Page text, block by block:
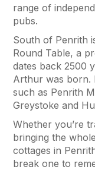
range of
pubs.
South of Penrith
Round Table, a
dates back 2500
Arthur was born.
such as Penrith
Greystoke and
Whether you’re
bringing the
cottages in
break one to